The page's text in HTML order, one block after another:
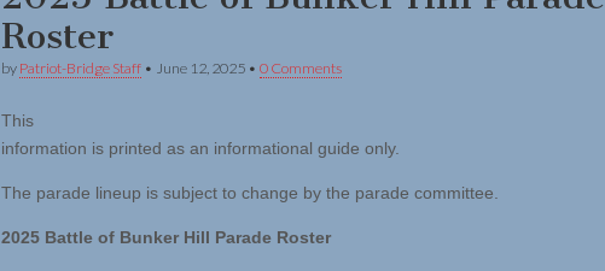
Roster
by Patriot-Bridge Staff • June 12, 2025 • 0 Comments
This
information is printed as an informational guide only.
The parade lineup is subject to change by the parade committee.
2025 Battle of Bunker Hill Parade Roster